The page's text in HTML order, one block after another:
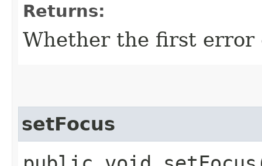
Returns:
Whether the first error
setFocus